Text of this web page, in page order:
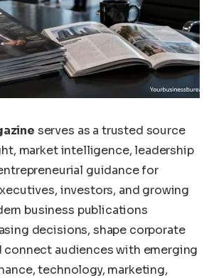
serves as a trusted source
market intelligence, leadership
guidance for
investors, and growing
business publications
decisions, shape corporate
connect audiences with emerging
technology, marketing,